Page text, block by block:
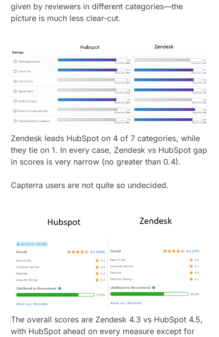
given by reviewers in different categories—the
picture is much less clear-cut.
Zendesk leads HubSpot on 4 of 7 categories, while
they tie on 1. In every case, Zendesk vs HubSpot gap
in scores is very narrow (no greater than 0.4).
Capterra users are not quite so undecided.
The overall scores are Zendesk 4.3 vs HubSpot 4.5,
with HubSpot ahead on every measure except for